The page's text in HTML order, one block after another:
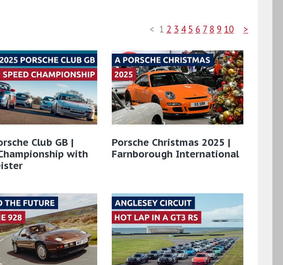
< 1 2 3 4 5 6 7 8 9 10 >
Club GB |
with
Porsche Christmas 2025 |
Farnborough International